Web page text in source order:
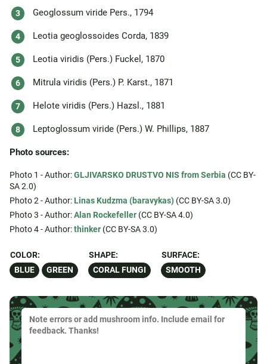
Geoglossum viride Pers., 1794
Leotia geoglossoides Corda, 1839
Leotia viridis (Pers.) Fuckel, 1870
Mitrula viridis (Pers.) P. Karst., 1871
Helote viridis (Pers.) Hazsl., 1881
Leptoglossum viride (Pers.) W. Phillips, 1887
Photo sources:
Photo 1 - Author:GLJIVARSKO DRUSTVO NIS from Serbia (CC BY-
SA 2.0)
Photo 2 - Author: Linas Kudzma (baravykas) (CC BY-SA 3.0)
Photo 3 - Author:Alan Rockefeller (CC BY-SA 4.0)
Photo 4 - Author:thinker (CC BY-SA 3.0)
COLOR:
BLUE
GREEN
SHAPE:
CORAL FUNGI
SURFACE:
SMOOTH